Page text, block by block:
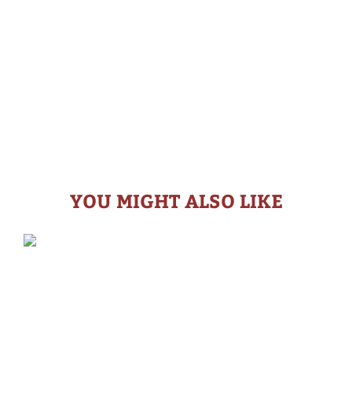
YOU MIGHT ALSO LIKE